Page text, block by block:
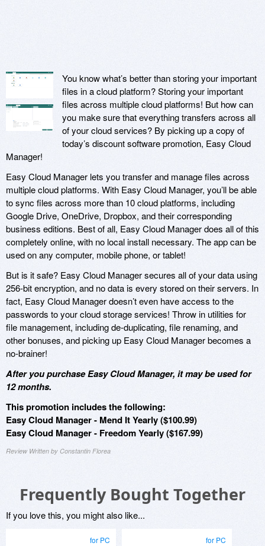
You know what’s better than storing your important
files in a cloud platform? Storing your important
files across multiple cloud platforms! But how can
you make sure that everything transfers across all
of your cloud services? By picking up a copy of
today’s discount software promotion, Easy Cloud
Manager!
Easy Cloud Manager lets you transfer and manage files across
multiple cloud platforms. With Easy Cloud Manager, you’ll be able
to sync files across more than 10 cloud platforms, including
Google Drive, OneDrive, Dropbox, and their corresponding
business editions. Best of all, Easy Cloud Manager does all of this
completely online, with no local install necessary. The app can be
used on any computer, mobile phone, or tablet!
But is it safe? Easy Cloud Manager secures all of your data using
256-bit encryption, and no data is every stored on their servers. In
fact, Easy Cloud Manager doesn’t even have access to the
passwords to your cloud storage services! Throw in utilities for
file management, including de-duplicating, file renaming, and
other bonuses, and picking up Easy Cloud Manager becomes a
no-brainer!
After you purchase Easy Cloud Manager, it may be used for
12 months.
This promotion includes the following:
Easy Cloud Manager - Mend It Yearly ($100.99)
Easy Cloud Manager - Freedom Yearly ($167.99)
Review Written by Constantin Florea
Frequently Bought Together
If you love this, you might also like...
for PC for PC